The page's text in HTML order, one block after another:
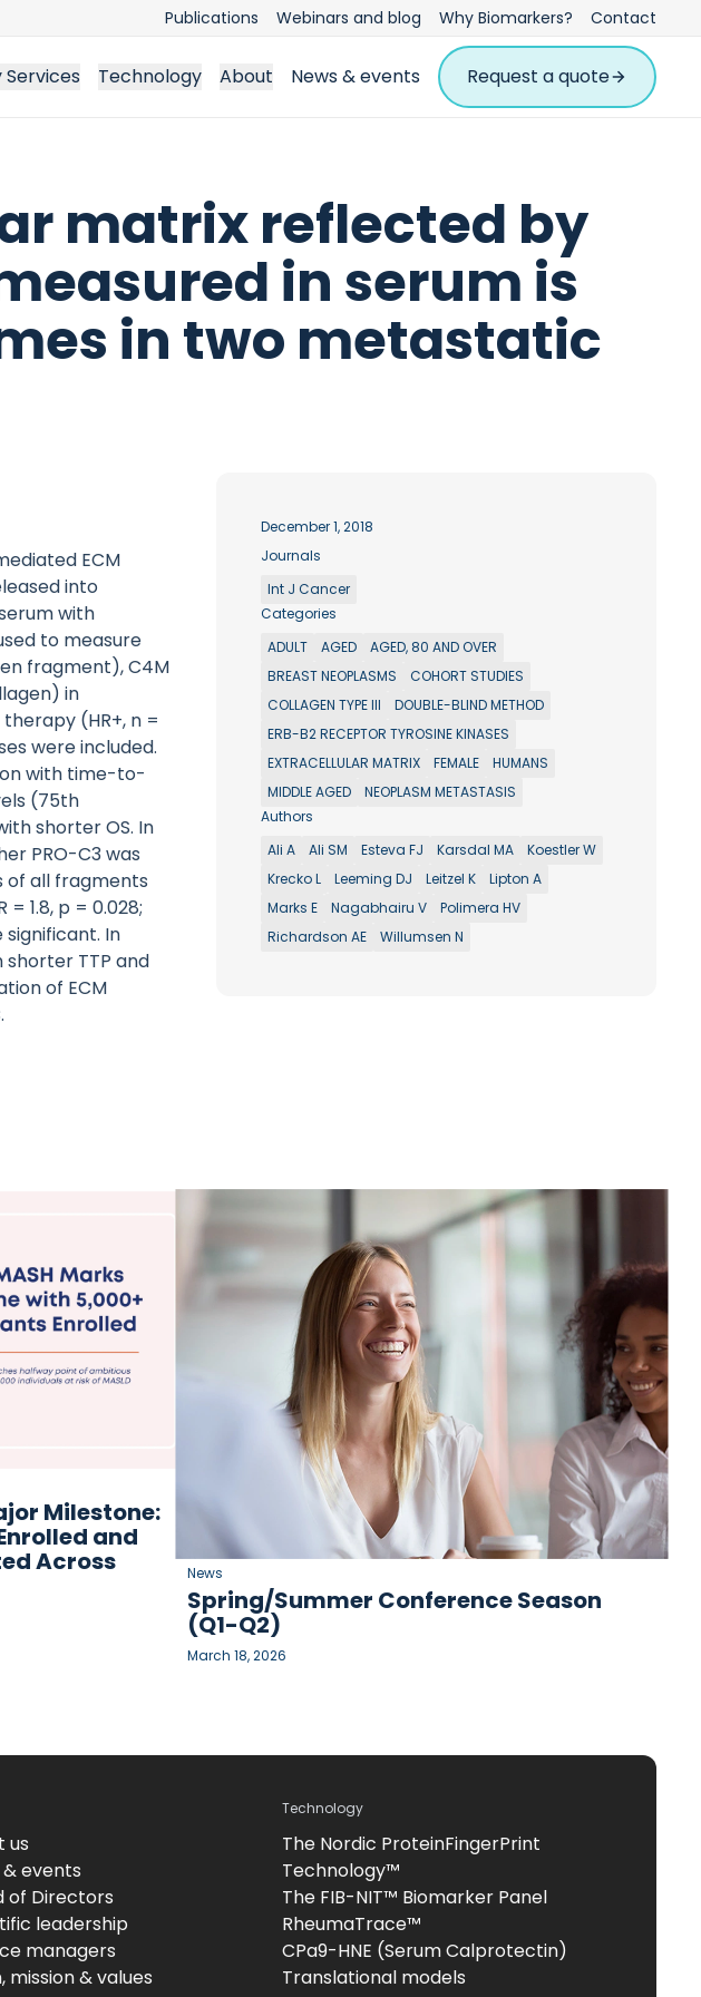
Publications Webinars and blog Why Biomarkers? Contact
Technology About News & events Request a quote
matrix reflected by
in serum is
in two metastatic
ECM
into
with
to measure
fragment), C4M
in
(HR+, n =
were included.
with time-to-
(75th
shorter OS. In
PRO-C3 was
of all fragments
1.8, p = 0.028;
significant. In
TTP and
of ECM
December 1, 2018
Journals
Int J Cancer
Categories
ADULT
AGED
AGED, 80 AND OVER
BREAST NEOPLASMS
COHORT STUDIES
COLLAGEN TYPE III
DOUBLE-BLIND METHOD
ERB-B2 RECEPTOR TYROSINE KINASES
EXTRACELLULAR MATRIX
FEMALE
HUMANS
MIDDLE AGED
NEOPLASM METASTASIS
Authors
Ali A
Ali SM Esteva FJ Karsdal MA
Koestler W
Krecko L
Leeming DJ Leitzel K
Lipton A
Marks E
Nagabhairu V
Polimera HV
Richardson AE
Willumsen N
Milestone:
and
Across News
Spring/Summer Conference Season
(Q1-Q2)
March 18, 2026
us
& events
of Directors
leadership
managers
mission & values
Technology
The Nordic ProteinFingerPrint
Technology™
The FIB-NIT™ Biomarker Panel
RheumaTrace™
CPa9-HNE (Serum Calprotectin)
Translational models